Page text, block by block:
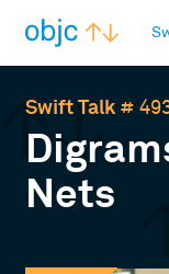
Swift Talk#
Nets